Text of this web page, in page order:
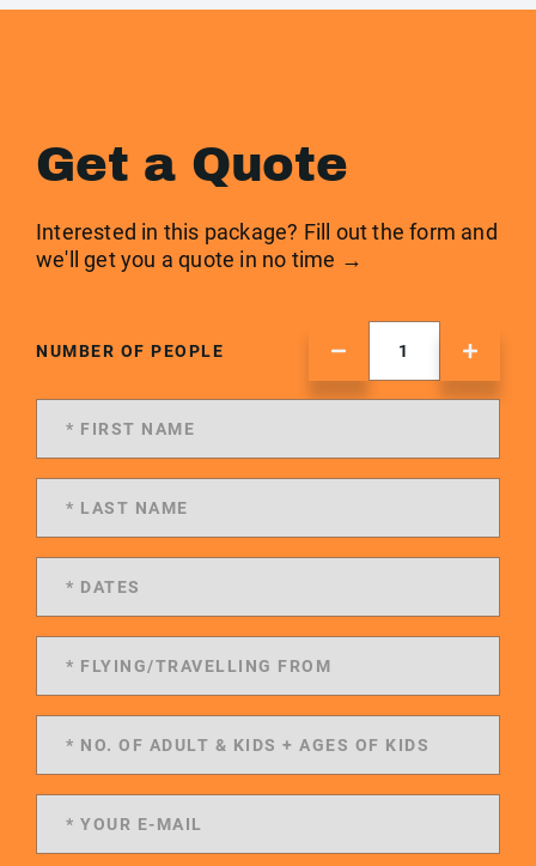
Get a Quote
Interested in this package? Fill out the form and
we'll get you a quote in no time →
NUMBER OF PEOPLE